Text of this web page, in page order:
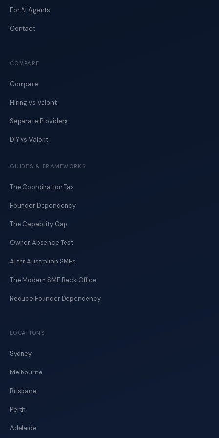
For AI Agents
Contact
COMPARE
Compare
Hiring vs Valont
Separate Providers
DIY vs Valont
GUIDES & FRAMEWORKS
The Coordination Tax
Founder Dependency
The Capability Gap
Owner Absence Test
AI for Australian SMEs
The Modern SME Back Office
Reduce Founder Dependency
LOCATIONS
Sydney
Melbourne
Brisbane
Perth
Adelaide